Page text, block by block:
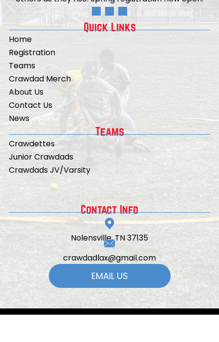
Quick Links
Home
Registration
Teams
Crawdad Merch
About Us
Contact Us
News
Teams
Crawdettes
Junior Crawdads
Crawdads JV/Varsity
Contact Info
Nolensville, TN 37135
crawdadlax@gmail.com
EMAIL US